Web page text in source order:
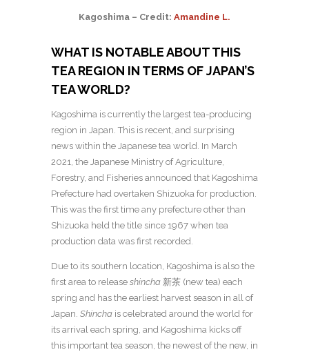
Kagoshima – Credit: Amandine L.
WHAT IS NOTABLE ABOUT THIS
TEA REGION IN TERMS OF JAPAN’S
TEA WORLD?
Kagoshima is currently the largest tea-producing
region in Japan. This is recent, and surprising
news within the Japanese tea world. In March
2021, the Japanese Ministry of Agriculture,
Forestry, and Fisheries announced that Kagoshima
Prefecture had overtaken Shizuoka for production.
This was the first time any prefecture other than
Shizuoka held the title since 1967 when tea
production data was first recorded.
Due to its southern location, Kagoshima is also the
first area to release shincha 新茶 (new tea) each
spring and has the earliest harvest season in all of
Japan. Shincha is celebrated around the world for
its arrival each spring, and Kagoshima kicks off
this important tea season, the newest of the new, in